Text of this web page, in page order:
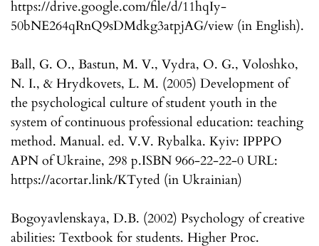
https://drive.google.com/file/d/11hqIy-
50bNE264qRnQ9sDMdkg3atpjAG/view (in English).
Ball, G. O., Bastun, M. V., Vydra, O. G., Voloshko,
N. I., & Hrydkovets, L. M. (2005) Development of
the psychological culture of student youth in the
system of continuous professional education: teaching
method. Manual. ed. V.V. Rybalka. Kyiv: IPPPO
APN of Ukraine, 298 p.ISBN 966-22-22-0 URL:
https://acortar.link/KTyted (in Ukrainian)
Bogoyavlenskaya, D.B. (2002) Psychology of creative
abilities: Textbook for students. Higher Proc.